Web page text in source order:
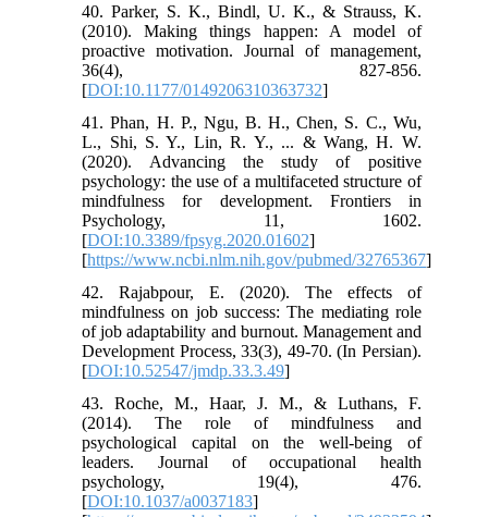
40. Parker, S. K., Bindl, U. K., & Strauss, K.
(2010). Making things happen: A model of
proactive motivation. Journal of management,
36(4), 827-856.
[DOI:10.1177/0149206310363732]
41. Phan, H. P., Ngu, B. H., Chen, S. C., Wu,
L., Shi, S. Y., Lin, R. Y., ... & Wang, H. W.
(2020). Advancing the study of positive
psychology: the use of a multifaceted structure of
mindfulness for development. Frontiers in
Psychology, 11, 1602.
[DOI:10.3389/fpsyg.2020.01602]
[https://www.ncbi.nlm.nih.gov/pubmed/32765367]
42. Rajabpour, E. (2020). The effects of
mindfulness on job success: The mediating role
of job adaptability and burnout. Management and
Development Process, 33(3), 49-70. (In Persian).
[DOI:10.52547/jmdp.33.3.49]
43. Roche, M., Haar, J. M., & Luthans, F.
(2014). The role of mindfulness and
psychological capital on the well-being of
leaders. Journal of occupational health
psychology, 19(4), 476.
[DOI:10.1037/a0037183]